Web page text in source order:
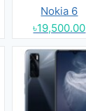
Nokia 6
৳19,500.00